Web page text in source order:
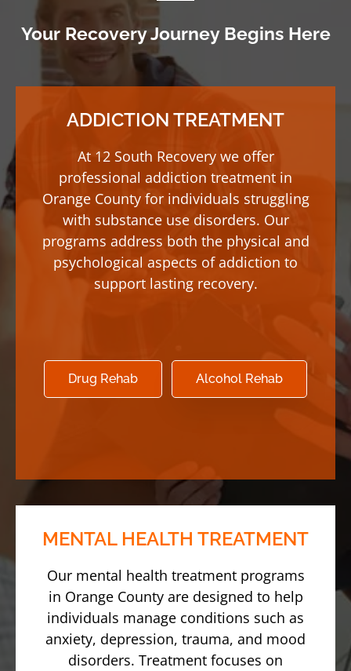
Your Recovery Journey Begins Here
ADDICTION TREATMENT
At 12 South Recovery we offer
professional addiction treatment in
Orange County for individuals struggling
with substance use disorders. Our
programs address both the physical and
psychological aspects of addiction to
support lasting recovery.
Drug Rehab Alcohol Rehab
MENTAL HEALTH TREATMENT
Our mental health treatment programs
in Orange County are designed to help
individuals manage conditions such as
anxiety, depression, trauma, and mood
disorders. Treatment focuses on